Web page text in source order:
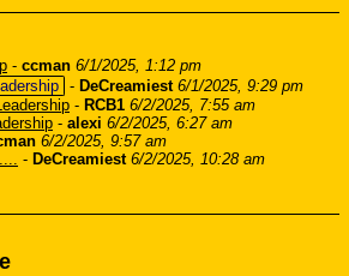
- ccman 6/1/2025, 1:12 pm
- DeCreamiest 6/1/2025, 9:29 pm
- RCB1 6/2/2025, 7:55 am
- alexi 6/2/2025, 6:27 am
6/2/2025, 9:57 am
- DeCreamiest 6/2/2025, 10:28 am